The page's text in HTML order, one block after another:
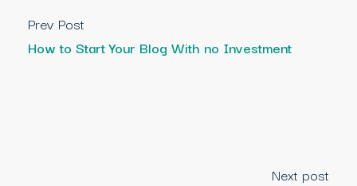
Prev Post
How to Start Your Blog With no Investment
Next post